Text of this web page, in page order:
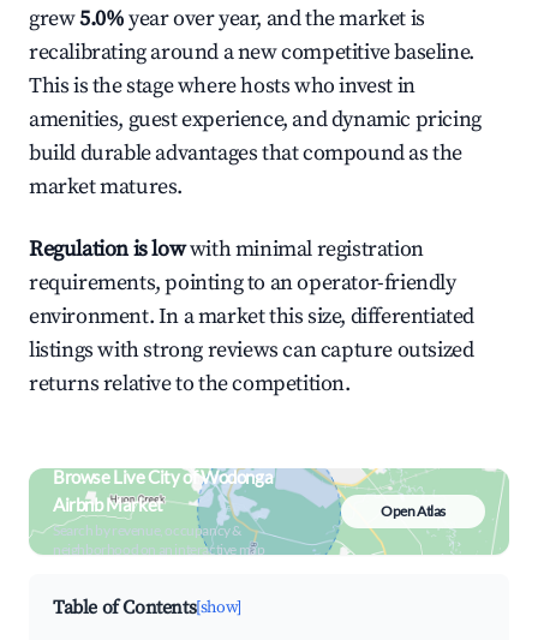
grew5.0%year over year, and the market is
recalibrating around a new competitive baseline.
This is the stage where hosts who invest in
amenities, guest experience, and dynamic pricing
build durable advantages that compound as the
market matures.
Regulation is lowwith minimal registration
requirements, pointing to an operator-friendly
environment. In a market this size, differentiated
listings with strong reviews can capture outsized
returns relative to the competition.
Browse Live City of Wodonga
Airbnb Market
Search by revenue, occupancy &
neighborhood on an interactive map
Open Atlas
Table of Contents[show]